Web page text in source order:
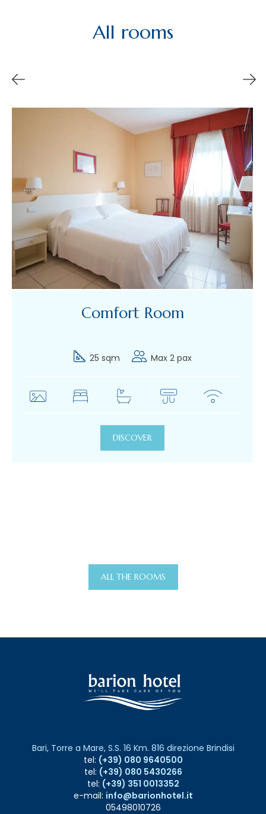
All rooms
Comfort Room
25 sqm Max 2 pax
DISCOVER
ALL THE ROOMS
Bari, Torre a Mare, S.S. 16 Km. 816 direzione Brindisi
tel: (+39) 080 9640500
tel: (+39) 080 5430266
tel: (+39) 351 0013352
e-mail: info@barionhotel.it
05498010726